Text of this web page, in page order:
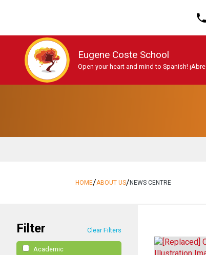
phone
Eugene Coste School
Open your heart and mind to Spanish!
HOME/ABOUT US/NEWS CENTRE
Filter Clear Filters
Academic